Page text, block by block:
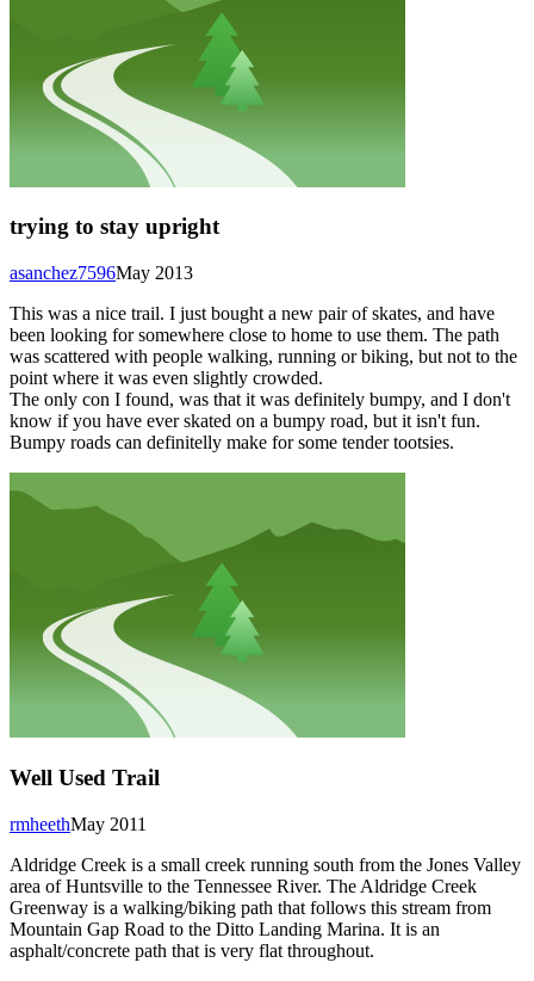
trying to stay upright
May 2013
asanchez7596
This was a nice trail. I just bought a new pair of skates, and have
been looking for somewhere close to home to use them. The path
was scattered with people walking, running or biking, but not to the
point where it was even slightly crowded.
The only con I found, was that it was definitely bumpy, and I don't
know if you have ever skated on a bumpy road, but it isn't fun.
Bumpy roads can definitelly make for some tender tootsies.
Well Used Trail
May 2011
rmheeth
Aldridge Creek is a small creek running south from the Jones Valley
area of Huntsville to the Tennessee River. The Aldridge Creek
Greenway is a walking/biking path that follows this stream from
Mountain Gap Road to the Ditto Landing Marina. It is an
asphalt/concrete path that is very flat throughout.